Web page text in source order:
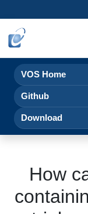
VOS Home
Github
Download
How